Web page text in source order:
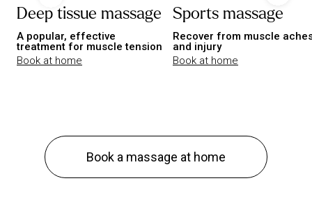
Deep tissue massage
A popular, effective
treatment for muscle tension
Book at home
Sports massage
Recover from muscle
and injury
Book at home
Book a massage at home